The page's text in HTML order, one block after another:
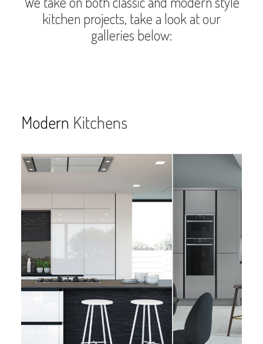
kitchen projects, take a look at our
galleries below:
Modern Kitchens